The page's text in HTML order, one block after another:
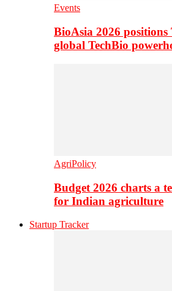
Events
BioAsia 2026 positions
global TechBio
AgriPolicy
Budget 2026 charts a
for Indian agriculture
Startup Tracker